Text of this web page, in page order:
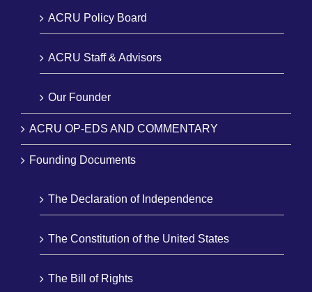
ACRU Policy Board
ACRU Staff & Advisors
Our Founder
ACRU OP-EDS AND COMMENTARY
Founding Documents
The Declaration of Independence
The Constitution of the United States
The Bill of Rights